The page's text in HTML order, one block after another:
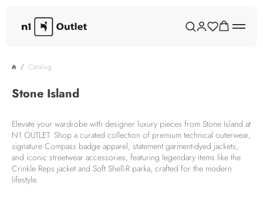
Catalog
Stone Island
Elevate your wardrobe with designer luxury pieces from Stone Island at
N1 OUTLET. Shop a curated collection of premium technical outerwear,
signature Compass badge apparel, statement garment-dyed jackets,
and iconic streetwear accessories, featuring legendary items like the
Crinkle Reps jacket and Soft Shell-R parka, crafted for the modern
lifestyle.